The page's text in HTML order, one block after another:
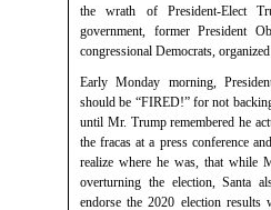
the wrath of President-Elect
government, former President
congressional Democrats,
Early Monday morning,
should be “FIRED!” for not
until Mr. Trump remembered he
the fracas at a press conference
realize where he was, that while
overturning the election, Santa
endorse the 2020 election